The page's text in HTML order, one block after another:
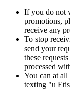
If you do not
promotions,
receive any
To stop
send your
these
processed
You can at
texting "u